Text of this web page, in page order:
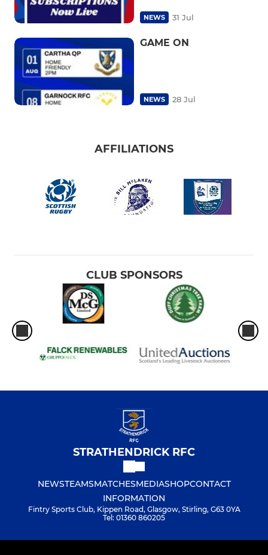
NEWS 31 Jul
GAME ON
NEWS 28 Jul
AFFILIATIONS
CLUB SPONSORS
STRATHENDRICK RFC
NEWSTEAMSMATCHESMEDIASHOPCONTACT
INFORMATION
Fintry Sports Club, Kippen Road, Glasgow, Stirling, G63 0YA
Tel: 01360 860205